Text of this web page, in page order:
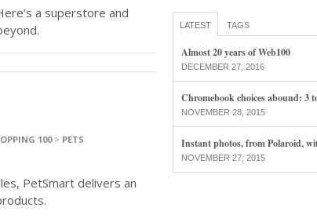
a superstore and
100> PETS
PetSmart delivers an
LATEST TAGS
Almost 20 years of Web100
DECEMBER 27, 2016
Chromebook choices abound: 3
NOVEMBER 28, 2015
Instant photos, from Polaroid,
NOVEMBER 27, 2015